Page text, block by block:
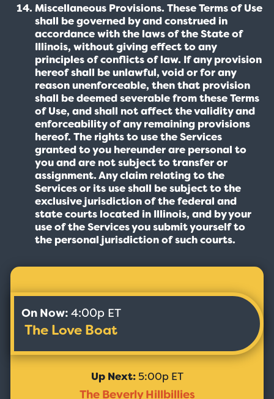
Miscellaneous Provisions. These Terms of Use
shall be governed by and construed in
accordance with the laws of the State of
Illinois, without giving effect to any
principles of conflicts of law. If any provision
hereof shall be unlawful, void or for any
reason unenforceable, then that provision
shall be deemed severable from these Terms
of Use, and shall not affect the validity and
enforceability of any remaining provisions
hereof. The rights to use the Services
granted to you hereunder are personal to
you and are not subject to transfer or
assignment. Any claim relating to the
Services or its use shall be subject to the
exclusive jurisdiction of the federal and
state courts located in Illinois, and by your
use of the Services you submit yourself to
the personal jurisdiction of such courts.
On Now:4:00p ET
The Love Boat
Up Next: 5:00p ET
The Beverly Hillbillies